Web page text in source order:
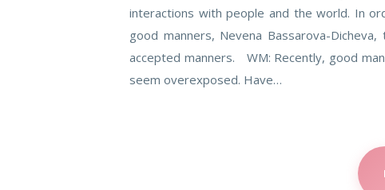
interactions with people and the world. In
good manners, Nevena Bassarova-
accepted manners. WM: Recently, good
seem overexposed. Have…